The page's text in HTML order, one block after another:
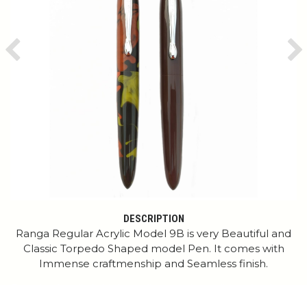
Previous
DESCRIPTION
Ranga Regular Acrylic Model 9B is very Beautiful and
Classic Torpedo Shaped model Pen. It comes with
Immense craftmenship and Seamless finish.